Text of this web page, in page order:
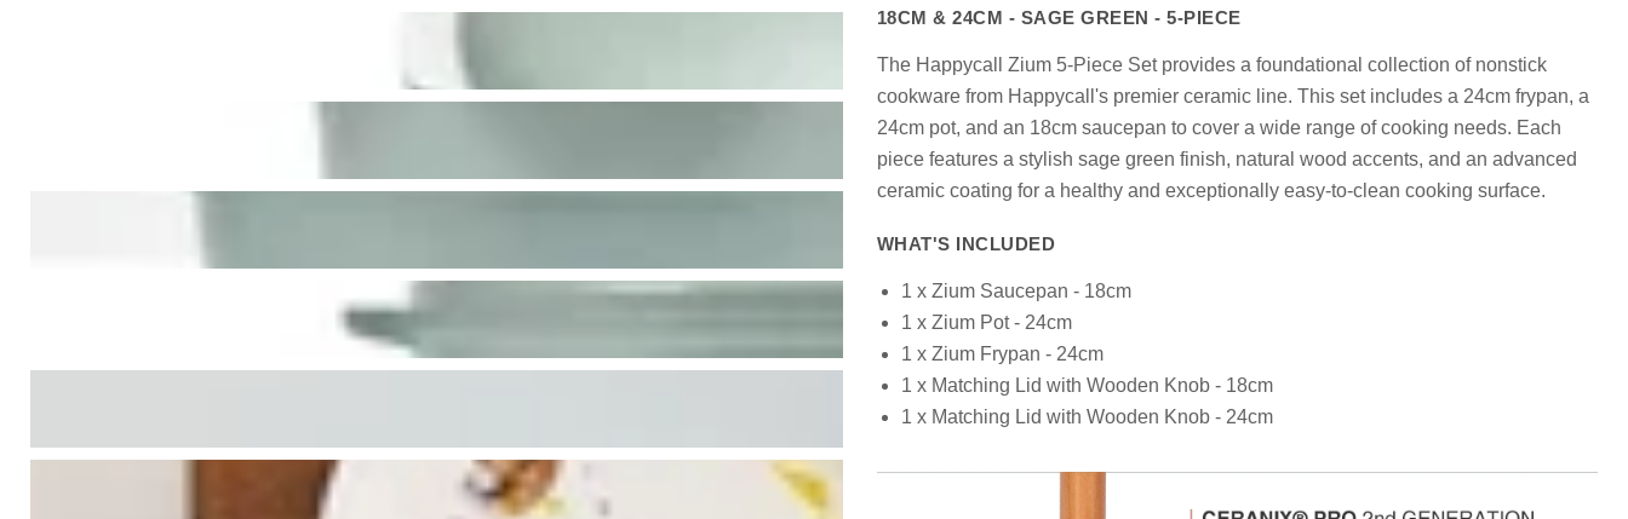
18CM & 24CM - SAGE GREEN - 5-PIECE
The Happycall Zium 5-Piece Set provides a foundational collection of nonstick
cookware from Happycall's premier ceramic line. This set includes a 24cm frypan, a
24cm pot, and an 18cm saucepan to cover a wide range of cooking needs. Each
piece features a stylish sage green finish, natural wood accents, and an advanced
ceramic coating for a healthy and exceptionally easy-to-clean cooking surface.
WHAT'S INCLUDED
1 x Zium Saucepan - 18cm
1 x Zium Pot - 24cm
1 x Zium Frypan - 24cm
1 x Matching Lid with Wooden Knob - 18cm
1 x Matching Lid with Wooden Knob - 24cm